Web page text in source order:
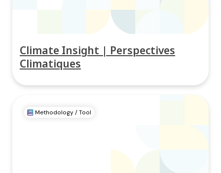
Climate Insight | Perspectives
Climatiques
Methodology / Tool